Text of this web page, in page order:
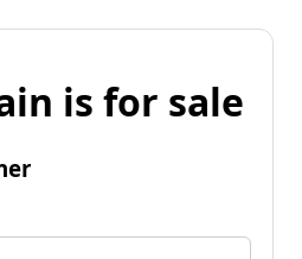
is for sale